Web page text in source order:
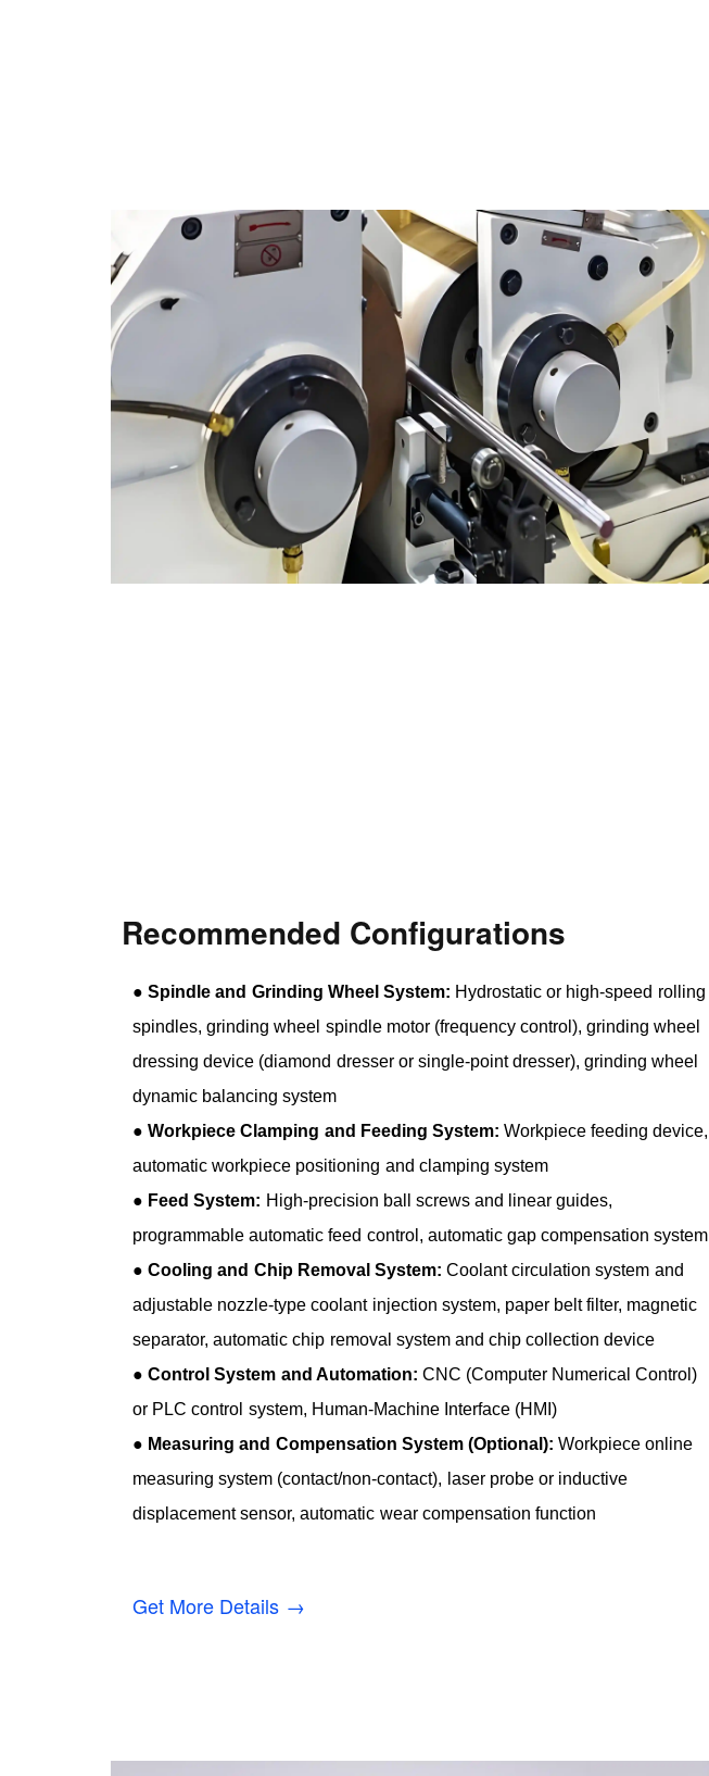
Recommended Configurations
●Spindle and Grinding Wheel System: Hydrostatic or high-speed rolling
spindles, grinding wheel spindle motor (frequency control), grinding wheel
dressing device (diamond dresser or single-point dresser), grinding wheel
dynamic balancing system
●Workpiece Clamping and Feeding System: Workpiece feeding device,
automatic workpiece positioning and clamping system
● Feed System: High-precision ball screws and linear guides,
programmable automatic feed control, automatic gap compensation system
●Cooling and Chip Removal System: Coolant circulation system and
adjustable nozzle-type coolant injection system, paper belt filter, magnetic
separator, automatic chip removal system and chip collection device
●Control System and Automation: CNC (Computer Numerical Control)
or PLC control system, Human-Machine Interface (HMI)
● Measuring and Compensation System (Optional): Workpiece online
measuring system (contact/non-contact), laser probe or inductive
displacement sensor, automatic wear compensation function
Get More Details →